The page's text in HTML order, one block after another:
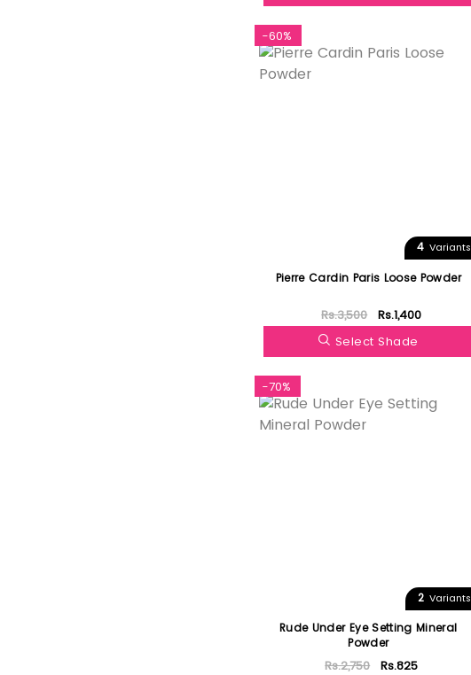
-60%
4 Variants
Pierre Cardin Paris Loose Powder
Rs.3,500
Rs.1,400
Select Shade
-70%
2 Variants
Rude Under Eye Setting Mineral
Powder
Rs.2,750 Rs.825